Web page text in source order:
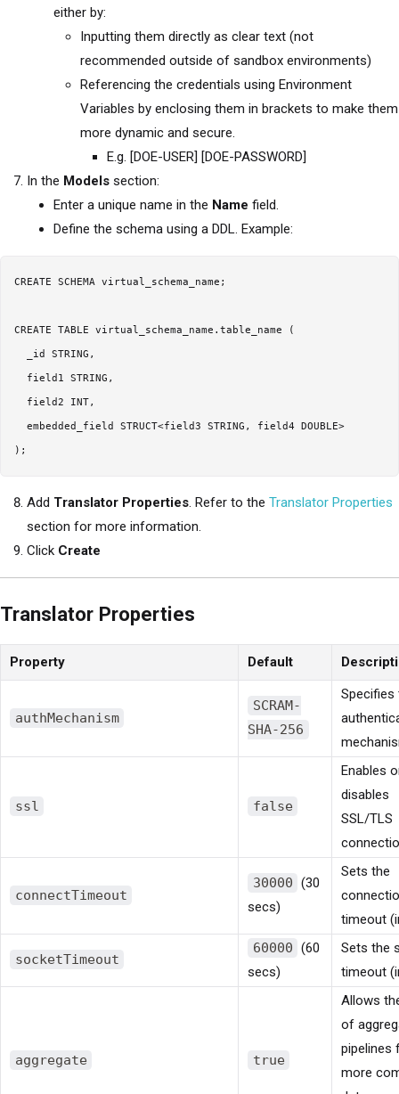
either by:
Inputting them directly as clear text (not
recommended outside of sandbox environments)
Referencing the credentials using Environment
Variables by enclosing them in brackets to make them
more dynamic and secure.
E.g. [DOE-USER] [DOE-PASSWORD]
In the Models section:
Enter a unique name in the Name field.
Define the schema using a DDL. Example:
CREATE SCHEMA virtual_schema_name;
CREATE TABLE virtual_schema_name.table_name (
  _id STRING,
  field1 STRING,
  field2 INT,
  embedded_field STRUCT<field3 STRING, field4 DOUBLE>
Add Translator Properties. Refer to the Translator Properties
section for more information.
Click Create
Translator Properties
Property Default
authMechanism
SCRAM-
SHA-256
Specifies
ssl false
Enables
disables
SSL/TLS
connectTimeout
30000 (30
secs)
Sets the
timeout
socketTimeout
60000 (60
secs)
Sets the
timeout
aggregate true
Allows
of
pipelines
more